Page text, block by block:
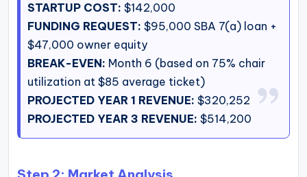
STARTUP COST: $142,000
FUNDING REQUEST: $95,000 SBA 7(a) loan +
$47,000 owner equity
BREAK-EVEN: Month 6 (based on 75% chair
utilization at $85 average ticket)
PROJECTED YEAR 1 REVENUE: $320,252
PROJECTED YEAR 3 REVENUE: $514,200